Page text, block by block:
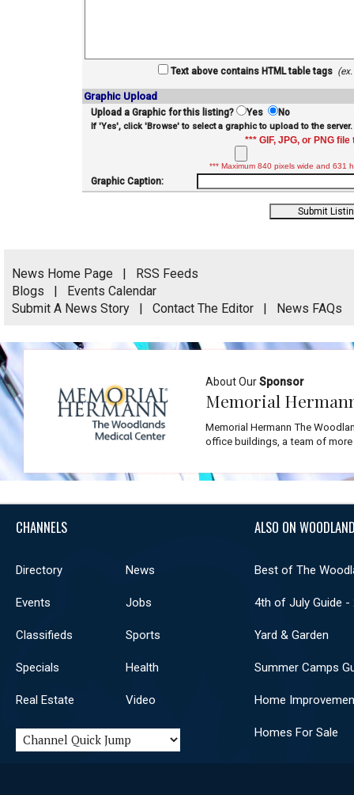
Text above contains HTML table tags
Graphic Upload
Upload a Graphic for this listing? Yes No
If 'Yes', click 'Browse' to select a graphic to upload to the server.
*** GIF, JPG, or PNG
*** Maximum 840 pixels wide and 631
Graphic Caption:
News Home Page | RSS Feeds
Blogs | Events Calendar
Submit A News Story | Contact The Editor | News FAQs
About OurSponsor
Memorial
Memorial Hermann The
office buildings, a team of
CHANNELS
Directory News
Events Jobs
Classifieds Sports
Specials Health
Real Estate Video
ALSO ON
Best of The
4th of July Guide -
Yard & Garden
Summer Camps
Home
Homes For Sale